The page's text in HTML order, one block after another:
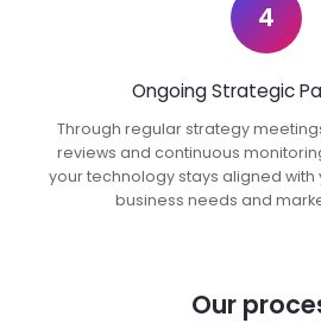
4
Ongoing Strategic
Through regular strategy
reviews and continuous
your technology stays aligned with
business needs and
Our